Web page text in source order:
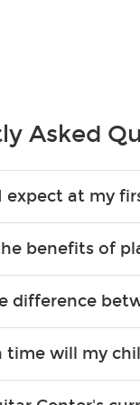
Asked
expect at my
you learning at
benefits of
improved
difference
of technique.
time will my